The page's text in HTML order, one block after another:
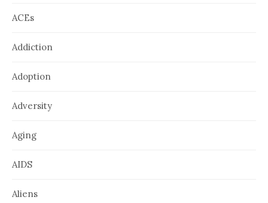
ACEs
Addiction
Adoption
Adversity
Aging
AIDS
Aliens